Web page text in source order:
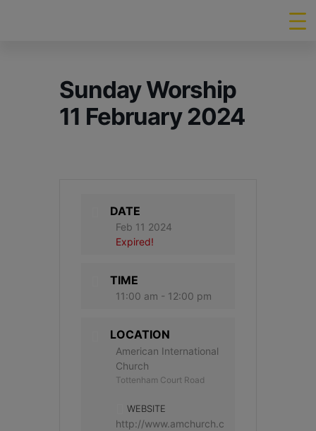
Sunday Worship
11 February 2024
DATE
Feb 11 2024
Expired!
TIME
11:00 am - 12:00 pm
LOCATION
American International
Church
Tottenham Court Road
WEBSITE
http://www.amchurch.c